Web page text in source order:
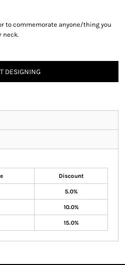
to commemorate anyone/thing you
neck.
DESIGNING
Discount
5.0%
10.0%
15.0%